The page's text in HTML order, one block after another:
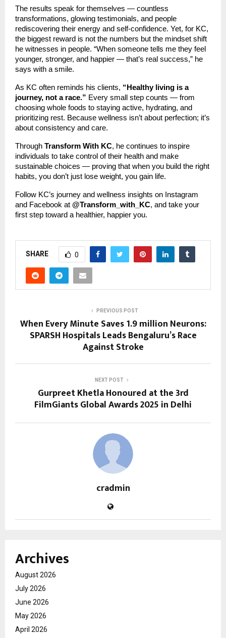
The results speak for themselves — countless
transformations, glowing testimonials, and people
rediscovering their energy and self-confidence. Yet, for KC,
the biggest reward is not the numbers but the mindset shift
he witnesses in people. “When someone tells me they feel
younger, stronger, and happier — that’s real success,” he
says with a smile.
As KC often reminds his clients, “Healthy living is a
journey, not a race.” Every small step counts — from
choosing whole foods to staying active, hydrating, and
prioritizing rest. Because wellness isn’t about perfection; it’s
about consistency and care.
Through Transform With KC, he continues to inspire
individuals to take control of their health and make
sustainable choices — proving that when you build the right
habits, you don’t just lose weight, you gain life.
Follow KC’s journey and wellness insights on Instagram
and Facebook at @Transform_with_KC, and take your
first step toward a healthier, happier you.
SHARE 0
PREVIOUS POST
When Every Minute Saves 1.9 million Neurons:
SPARSH Hospitals Leads Bengaluru’s Race
Against Stroke
NEXT POST
Gurpreet Khetla Honoured at the 3rd
FilmGiants Global Awards 2025 in Delhi
cradmin
Archives
August 2026
July 2026
June 2026
May 2026
April 2026